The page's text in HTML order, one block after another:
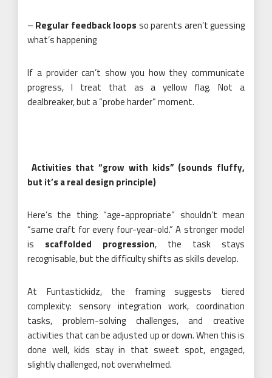
– Regular feedback loops so parents aren’t guessing
what’s happening
If a provider can’t show you how they communicate
progress, I treat that as a yellow flag. Not a
dealbreaker, but a “probe harder” moment.
Activities that “grow with kids” (sounds fluffy,
but it’s a real design principle)
Here’s the thing: “age-appropriate” shouldn’t mean
“same craft for every four-year-old.” A stronger model
is scaffolded progression, the task stays
recognisable, but the difficulty shifts as skills develop.
At Funtastickidz, the framing suggests tiered
complexity: sensory integration work, coordination
tasks, problem-solving challenges, and creative
activities that can be adjusted up or down. When this is
done well, kids stay in that sweet spot, engaged,
slightly challenged, not overwhelmed.